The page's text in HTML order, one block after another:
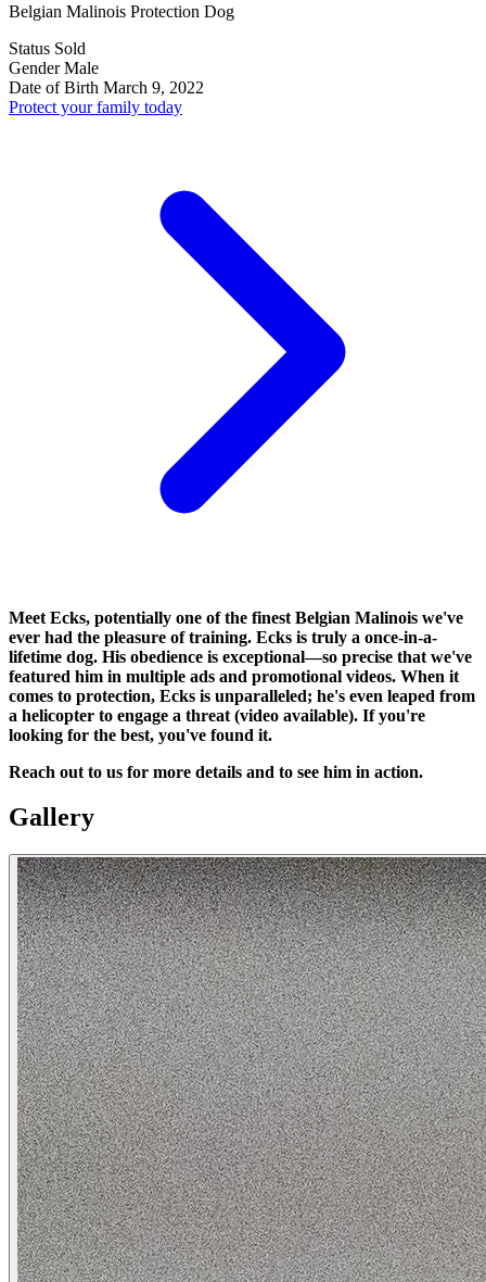
Belgian Malinois Protection Dog
Status Sold
Gender Male
Date of Birth March 9, 2022
Protect your family today
Meet Ecks, potentially one of the finest Belgian Malinois we've
ever had the pleasure of training. Ecks is truly a once-in-a-
lifetime dog. His obedience is exceptional—so precise that we've
featured him in multiple ads and promotional videos. When it
comes to protection, Ecks is unparalleled; he's even leaped from
a helicopter to engage a threat (video available). If you're
looking for the best, you've found it.
Reach out to us for more details and to see him in action.
Gallery